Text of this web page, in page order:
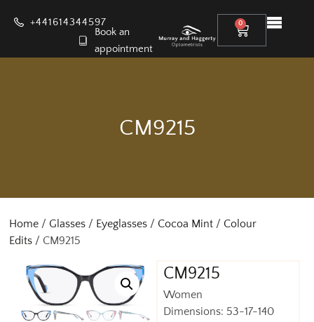
+441614344597
Book an
appointment
0
CM9215
Home / Glasses / Eyeglasses / Cocoa Mint / Colour
Edits / CM9215
CM9215
Women
Dimensions: 53-17-140